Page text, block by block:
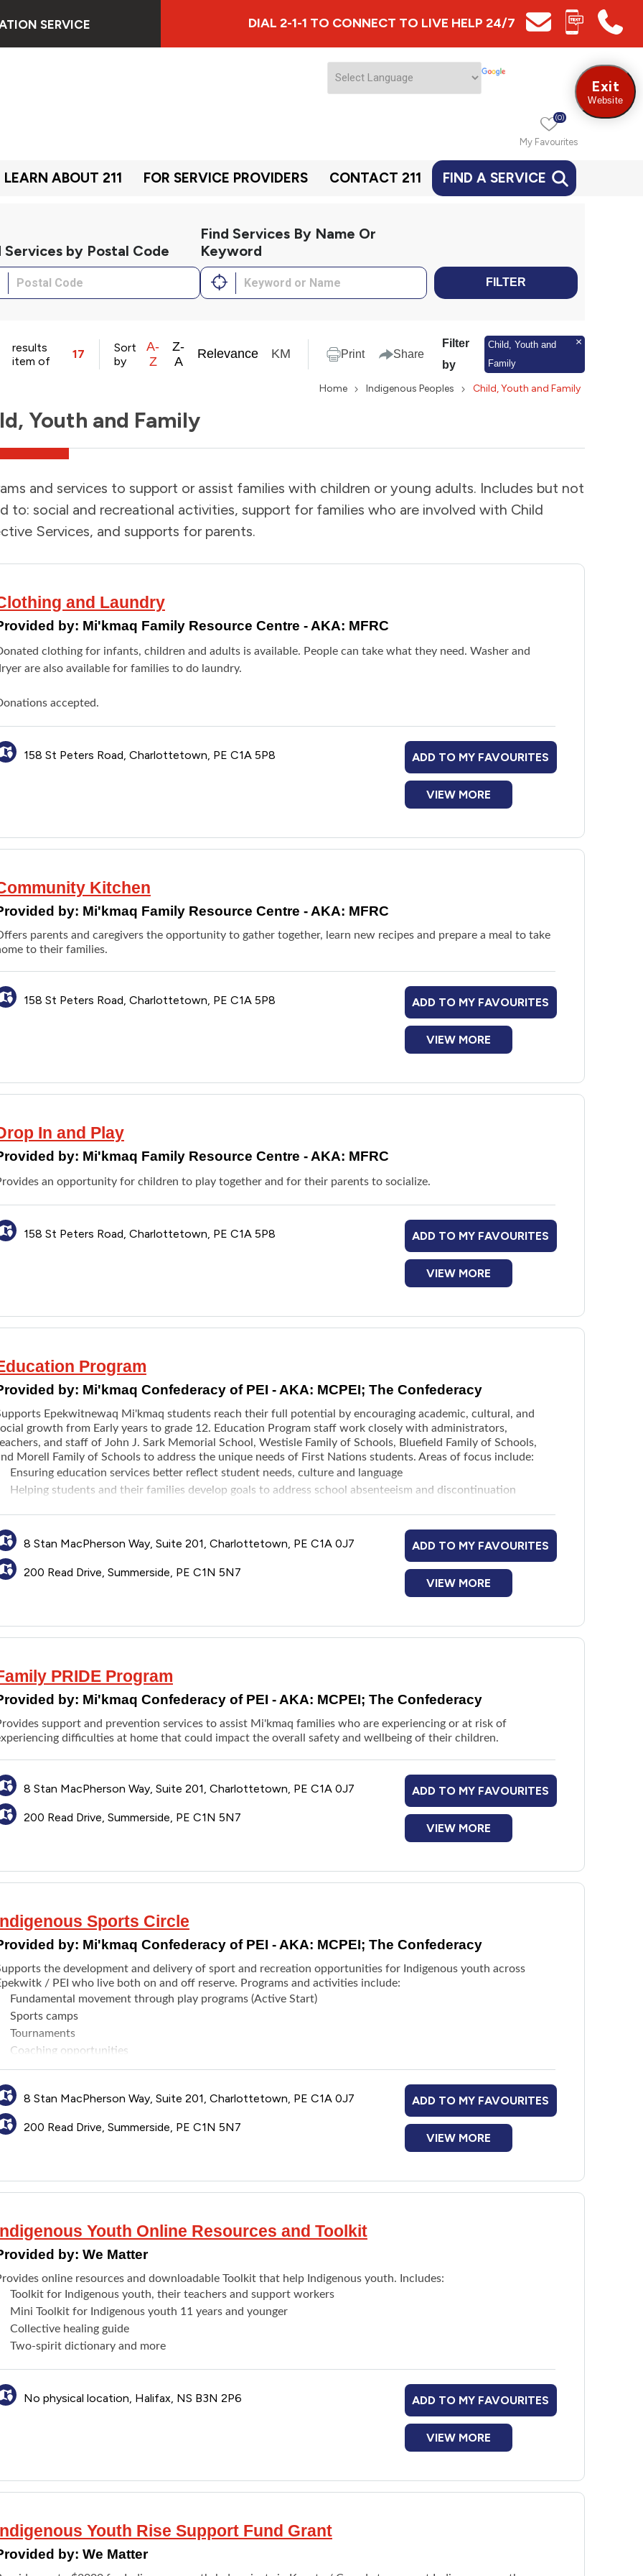
SERVICE DIAL 2-1-1 TO CONNECT TO LIVE HELP 24/7
My Favourites
(0)
LEARN ABOUT 211 FOR SERVICE PROVIDERS CONTACT 211 FIND A SERVICE
Services by Postal Code
Find Services By Name Or
Keyword
FILTER
results
item of
17
Sort
by
A-
Z
Z-
A
Relevance KM Print Share
Filter
by
Child, Youth and
Family
Home Indigenous Peoples Child, Youth and Family
Youth and Family
and services to support or assist families with children or young adults. Includes but not
to: social and recreational activities, support for families who are involved with Child
Services, and supports for parents.
and Laundry
by: Mi'kmaq Family Resource Centre - AKA: MFRC
clothing for infants, children and adults is available. People can take what they need. Washer and
are also available for families to do laundry.
accepted.
158 St Peters Road, Charlottetown, PE C1A 5P8 ADD TO MY FAVOURITES
VIEW MORE
Kitchen
by: Mi'kmaq Family Resource Centre - AKA: MFRC
parents and caregivers the opportunity to gather together, learn new recipes and prepare a meal to take
to their families.
158 St Peters Road, Charlottetown, PE C1A 5P8 ADD TO MY FAVOURITES
VIEW MORE
In and Play
by: Mi'kmaq Family Resource Centre - AKA: MFRC
an opportunity for children to play together and for their parents to socialize.
158 St Peters Road, Charlottetown, PE C1A 5P8 ADD TO MY FAVOURITES
VIEW MORE
Program
by: Mi'kmaq Confederacy of PEI - AKA: MCPEI; The Confederacy
Epekwitnewaq Mi'kmaq students reach their full potential by encouraging academic, cultural, and
growth from Early years to grade 12. Education Program staff work closely with administrators,
and staff of John J. Sark Memorial School, Westisle Family of Schools, Bluefield Family of Schools,
Morell Family of Schools to address the unique needs of First Nations students. Areas of focus include:
Ensuring education services better reflect student needs, culture and language
Helping students and their families develop goals to address school absenteeism and discontinuation
8 Stan MacPherson Way, Suite 201, Charlottetown, PE C1A 0J7
200 Read Drive, Summerside, PE C1N 5N7
ADD TO MY FAVOURITES
VIEW MORE
PRIDE Program
by: Mi'kmaq Confederacy of PEI - AKA: MCPEI; The Confederacy
support and prevention services to assist Mi'kmaq families who are experiencing or at risk of
difficulties at home that could impact the overall safety and wellbeing of their children.
8 Stan MacPherson Way, Suite 201, Charlottetown, PE C1A 0J7
200 Read Drive, Summerside, PE C1N 5N7
ADD TO MY FAVOURITES
VIEW MORE
Sports Circle
by: Mi'kmaq Confederacy of PEI - AKA: MCPEI; The Confederacy
the development and delivery of sport and recreation opportunities for Indigenous youth across
/ PEI who live both on and off reserve. Programs and activities include:
Fundamental movement through play programs (Active Start)
Sports camps
Tournaments
Coaching opportunities
Competitions
8 Stan MacPherson Way, Suite 201, Charlottetown, PE C1A 0J7
200 Read Drive, Summerside, PE C1N 5N7
ADD TO MY FAVOURITES
VIEW MORE
Youth Online Resources and Toolkit
by: We Matter
online resources and downloadable Toolkit that help Indigenous youth. Includes:
Toolkit for Indigenous youth, their teachers and support workers
Mini Toolkit for Indigenous youth 11 years and younger
Collective healing guide
Two-spirit dictionary and more
No physical location, Halifax, NS B3N 2P6 ADD TO MY FAVOURITES
VIEW MORE
Youth Rise Support Fund Grant
by: We Matter
Exit
Website